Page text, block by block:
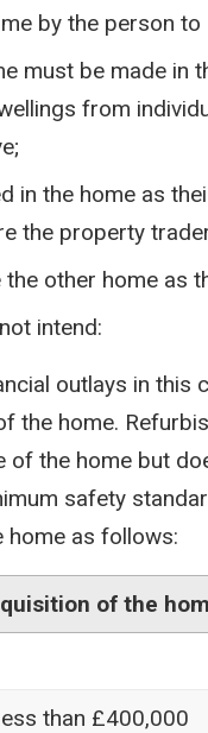
by the person to
must be made in
from
in the home as
the property
other home as
intend:
outlays in this
the home.
of the home but
safety
home as follows:
of the
than £400,000